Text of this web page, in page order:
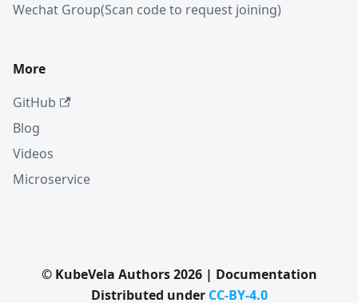
Wechat Group(Scan code to request joining)
More
GitHub
Blog
Videos
Microservice
© KubeVela Authors 2026 | Documentation
Distributed under CC-BY-4.0